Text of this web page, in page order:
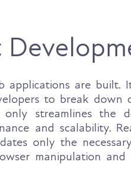
applications are built.
to break down
streamlines the
and scalability.
only the
manipulation and